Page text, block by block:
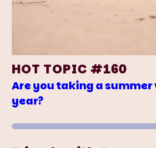
HOT TOPIC #160
Are you taking a
year?